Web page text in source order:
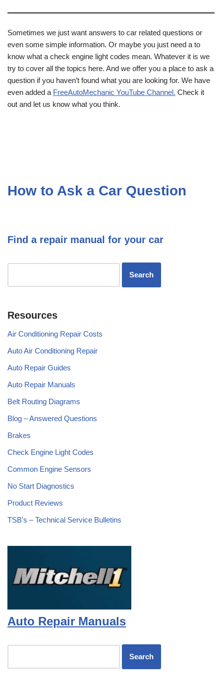
Sometimes we just want answers to car related questions or
even some simple information. Or maybe you just need a to
know what a check engine light codes mean. Whatever it is we
try to cover all the topics here. And we offer you a place to ask a
question if you haven’t found what you are looking for. We have
even added a FreeAutoMechanic YouTube Channel. Check it
out and let us know what you think.
How to Ask a Car Question
Find a repair manual for your car
Resources
Air Conditioning Repair Costs
Auto Air Conditioning Repair
Auto Repair Guides
Auto Repair Manuals
Belt Routing Diagrams
Blog – Answered Questions
Brakes
Check Engine Light Codes
Common Engine Sensors
No Start Diagnostics
Product Reviews
TSB's – Technical Service Bulletins
Auto Repair Manuals